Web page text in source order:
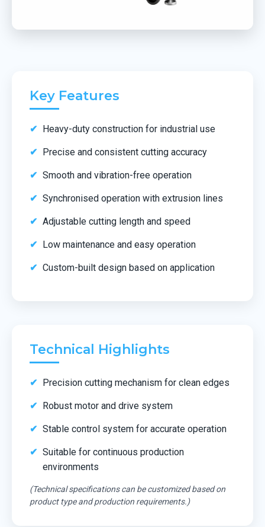
Key Features
Heavy-duty construction for industrial use
Precise and consistent cutting accuracy
Smooth and vibration-free operation
Synchronised operation with extrusion lines
Adjustable cutting length and speed
Low maintenance and easy operation
Custom-built design based on application
Technical Highlights
Precision cutting mechanism for clean edges
Robust motor and drive system
Stable control system for accurate operation
Suitable for continuous production
environments
(Technical specifications can be customized based on
product type and production requirements.)